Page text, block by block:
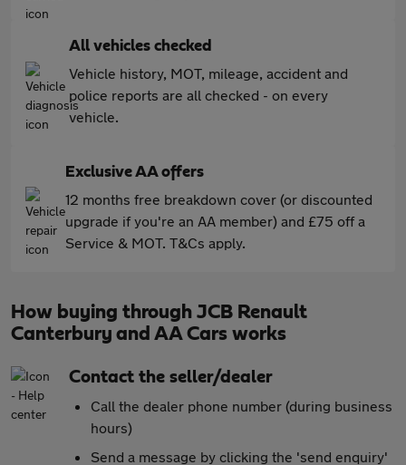
All vehicles checked
Vehicle history, MOT, mileage, accident and
police reports are all checked - on every
vehicle.
Exclusive AA offers
12 months free breakdown cover (or discounted
upgrade if you're an AA member) and £75 off a
Service & MOT. T&Cs apply.
How buying through JCB Renault
Canterbury and AA Cars works
Contact the seller/dealer
Call the dealer phone number (during business
hours)
Send a message by clicking the 'send enquiry'